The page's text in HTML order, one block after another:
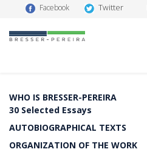
Facebook Twitter
WHO IS BRESSER-PEREIRA
30 Selected Essays
AUTOBIOGRAPHICAL TEXTS
ORGANIZATION OF THE WORK